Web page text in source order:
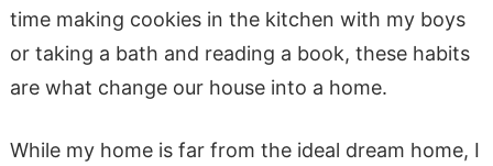
time making cookies in the kitchen with my boys
or taking a bath and reading a book, these habits
are what change our house into a home.
While my home is far from the ideal dream home, I